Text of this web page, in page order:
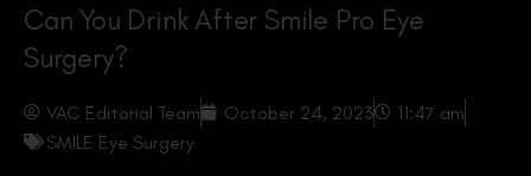
Can You Drink After Smile Pro Eye
Surgery?
VAC Editorial Team October 24, 2023
11:47 am
SMILE Eye Surgery